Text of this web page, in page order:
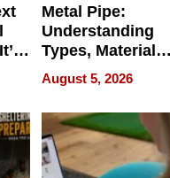
Metal Pipe:
Understanding
Types, Materials,
and Industrial
Applications
August 5, 2026